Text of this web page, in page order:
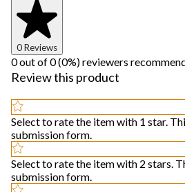
0 Reviews
0 out of 0 (0%) reviewers
Review this product
Select to rate the item with 1 star.
submission form.
Select to rate the item with 2 stars.
submission form.